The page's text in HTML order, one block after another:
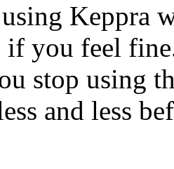
Keppra
if you feel
stop using
and less